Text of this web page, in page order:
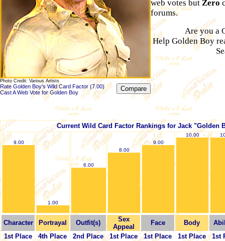
Photo Credit: Various Artists
Rate Golden Boy's Wild Card Factor (7.00)
Cast A Web Vote for Golden Boy
web votes but Zero
forums.
Are you a
Help Golden Boy
Current Wild Card Factor Rankings for Jack "Golden
9.00
1.00
6.00
8.00
9.00
10.00
Character Portrayal Outfit(s)
Sex
Appeal
Face Body
1st Place
4th Place 2nd Place 1st Place 1st Place 1st Place 1st